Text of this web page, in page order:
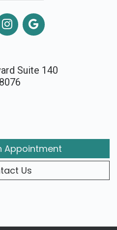
Suite 140
Appointment
Us